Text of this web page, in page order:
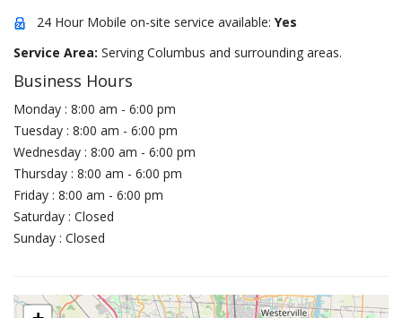
24 Hour Mobile on-site service available: Yes
Service Area: Serving Columbus and surrounding areas.
Business Hours
Monday : 8:00 am - 6:00 pm
Tuesday : 8:00 am - 6:00 pm
Wednesday : 8:00 am - 6:00 pm
Thursday : 8:00 am - 6:00 pm
Friday : 8:00 am - 6:00 pm
Saturday : Closed
Sunday : Closed